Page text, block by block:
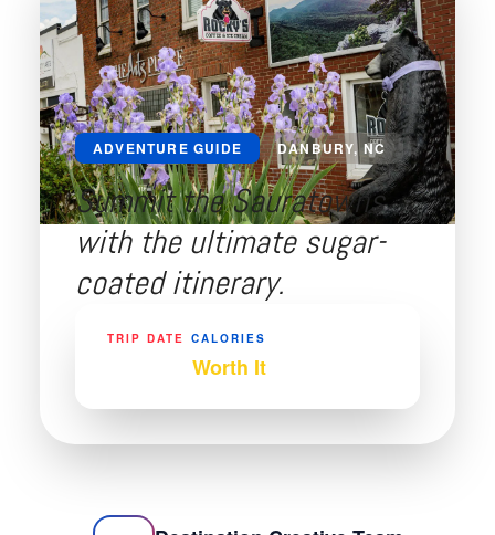
ADVENTURE GUIDE DANBURY, NC
Summit the Sauratowns
with the ultimate sugar-
coated itinerary.
TRIP DATE CALORIES
Worth It